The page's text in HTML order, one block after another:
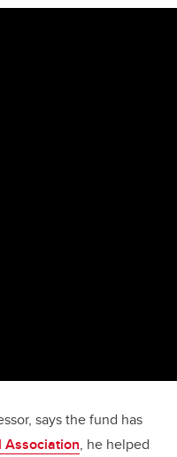
says the fund has
, he helped